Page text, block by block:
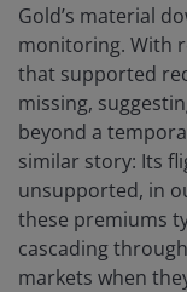
Gold’s material
monitoring. With
that supported
missing,
beyond a
similar story: Its
unsupported, in
these premiums
cascading
markets when